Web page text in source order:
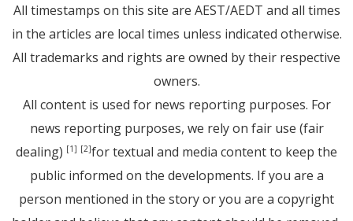
All timestamps on this site are AEST/AEDT and all times
in the articles are local times unless indicated otherwise.
All trademarks and rights are owned by their respective
owners.
All content is used for news reporting purposes. For
news reporting purposes, we rely on fair use (fair
dealing) [1] [2]for textual and media content to keep the
public informed on the developments. If you are a
person mentioned in the story or you are a copyright